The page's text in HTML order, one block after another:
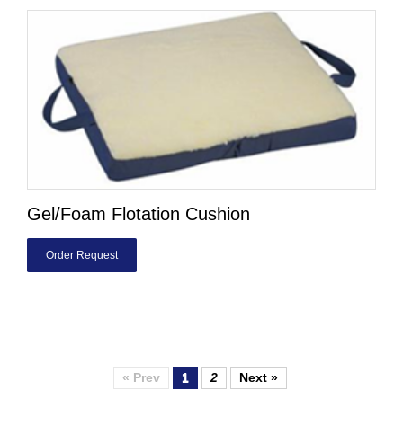
Gel/Foam Flotation Cushion
Order Request
« Prev 1 2 Next »